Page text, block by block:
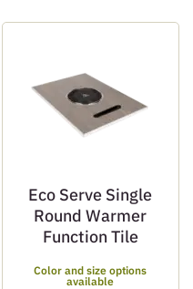
Eco Serve Single
Round Warmer
Function Tile
Color and size options
available